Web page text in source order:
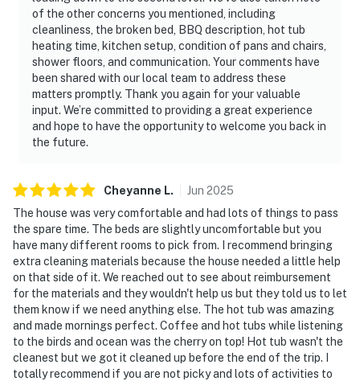
of the other concerns you mentioned, including
cleanliness, the broken bed, BBQ description, hot tub
heating time, kitchen setup, condition of pans and chairs,
shower floors, and communication. Your comments have
been shared with our local team to address these
matters promptly. Thank you again for your valuable
input. We’re committed to providing a great experience
and hope to have the opportunity to welcome you back in
the future.
Cheyanne L. Jun 2025
The house was very comfortable and had lots of things to pass
the spare time. The beds are slightly uncomfortable but you
have many different rooms to pick from. I recommend bringing
extra cleaning materials because the house needed a little help
on that side of it. We reached out to see about reimbursement
for the materials and they wouldn't help us but they told us to let
them know if we need anything else. The hot tub was amazing
and made mornings perfect. Coffee and hot tubs while listening
to the birds and ocean was the cherry on top! Hot tub wasn't the
cleanest but we got it cleaned up before the end of the trip. I
totally recommend if you are not picky and lots of activities to